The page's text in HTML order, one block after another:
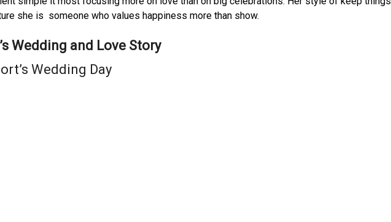
she is someone who values happiness more than show.
Wedding and Love Story